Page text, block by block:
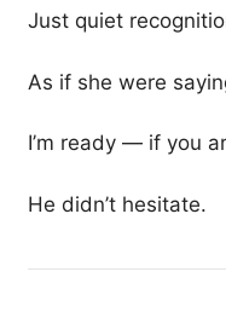
Just quiet
As if she were
I’m ready — if you
He didn’t hesitate.